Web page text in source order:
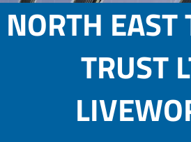
NORTH EAST
TRUST